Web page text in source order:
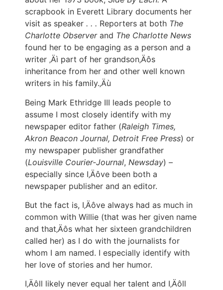
scrapbook in Everett Library documents her
visit as speaker . . . Reporters at both The
Charlotte Observerand The Charlotte News
found her to be engaging as a person and a
writer ‚Äì part of her grandson‚Äôs
inheritance from her and other well known
writers in his family.‚Äù
Being Mark Ethridge III leads people to
assume I most closely identify with my
newspaper editor father (Raleigh Times,
Akron Beacon Journal, Detroit Free Press) or
my newspaper publisher grandfather
(Louisville Courier-Journal, Newsday) –
especially since I‚Äôve been both a
newspaper publisher and an editor.
But the fact is, I‚Äôve always had as much in
common with Willie (that was her given name
and that‚Äôs what her sixteen grandchildren
called her) as I do with the journalists for
whom I am named. I especially identify with
her love of stories and her humor.
I‚Äôll likely never equal her talent and I‚Äôll